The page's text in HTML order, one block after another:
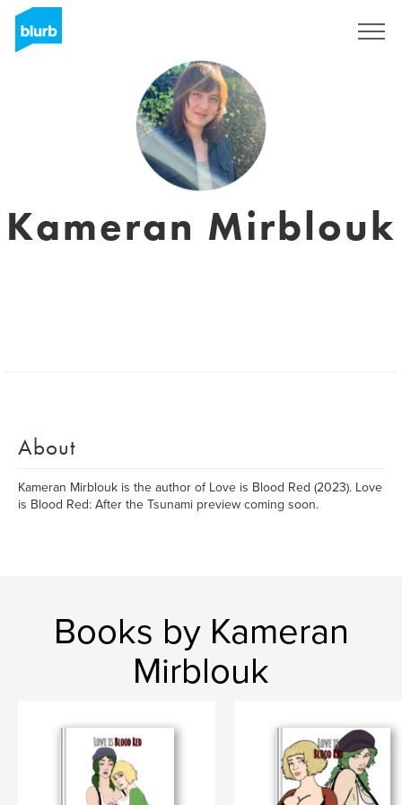
Kameran Mirblouk
About
Kameran Mirblouk is the author of Love is Blood Red (2023). Love
is Blood Red: After the Tsunami preview coming soon.
Books by Kameran
Mirblouk